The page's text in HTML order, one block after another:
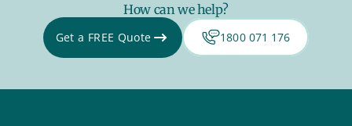
How can we help?
Get a FREE Quote 1800 071 176